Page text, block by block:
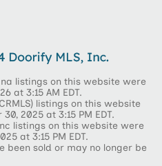
listings on this website were
at 3:15 AM EDT.
listings on this website
2025 at 3:15 PM EDT.
listings on this website were
at 3:15 PM EDT.
been sold or may no longer be